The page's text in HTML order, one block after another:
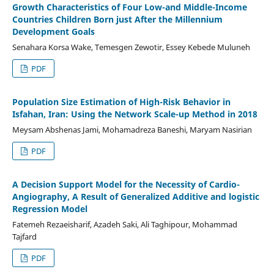
Growth Characteristics of Four Low-and Middle-Income
Countries Children Born just After the Millennium
Development Goals
Senahara Korsa Wake, Temesgen Zewotir, Essey Kebede Muluneh
PDF
Population Size Estimation of High-Risk Behavior in
Isfahan, Iran: Using the Network Scale-up Method in 2018
Meysam Abshenas Jami, Mohamadreza Baneshi, Maryam Nasirian
PDF
A Decision Support Model for the Necessity of Cardio-
Angiography, A Result of Generalized Additive and logistic
Regression Model
Fatemeh Rezaeisharif, Azadeh Saki, Ali Taghipour, Mohammad
Tajfard
PDF